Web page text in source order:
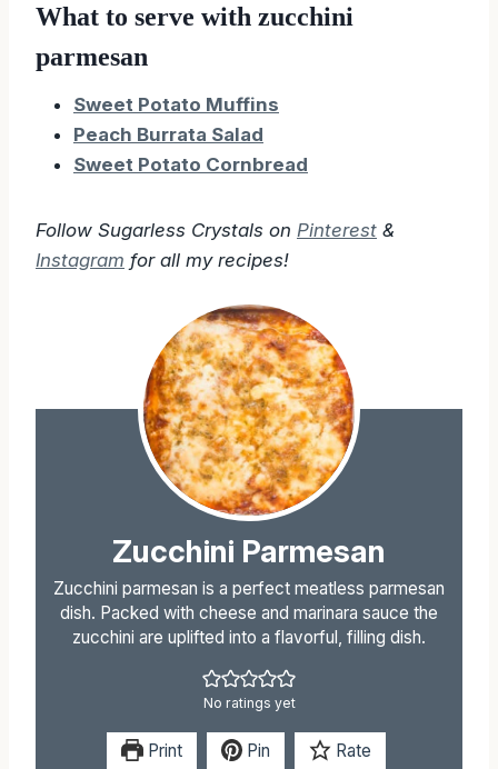
What to serve with zucchini
parmesan
Sweet Potato Muffins
Peach Burrata Salad
Sweet Potato Cornbread
Follow Sugarless Crystals on Pinterest &
Instagram for all my recipes!
Zucchini Parmesan
Zucchini parmesan is a perfect meatless parmesan
dish. Packed with cheese and marinara sauce the
zucchini are uplifted into a flavorful, filling dish.
No ratings yet
Print Pin Rate